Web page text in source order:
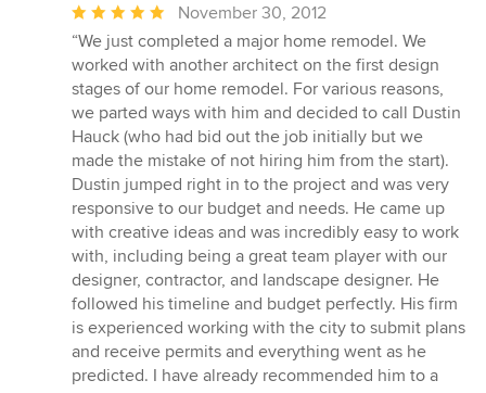
Average
rating:
5
out
of
5
stars
November 30, 2012
“We just completed a major home remodel. We
worked with another architect on the first design
stages of our home remodel. For various reasons,
we parted ways with him and decided to call Dustin
Hauck (who had bid out the job initially but we
made the mistake of not hiring him from the start).
Dustin jumped right in to the project and was very
responsive to our budget and needs. He came up
with creative ideas and was incredibly easy to work
with, including being a great team player with our
designer, contractor, and landscape designer. He
followed his timeline and budget perfectly. His firm
is experienced working with the city to submit plans
and receive permits and everything went as he
predicted. I have already recommended him to a